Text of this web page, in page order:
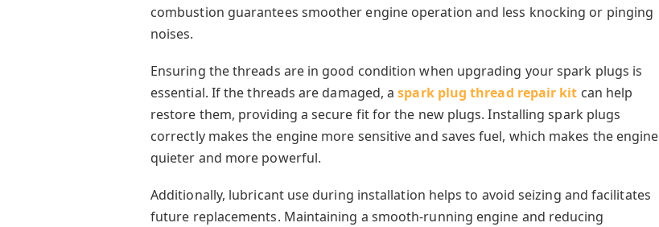
combustion guarantees smoother engine operation and less knocking or pinging
noises.
Ensuring the threads are in good condition when upgrading your spark plugs is
essential. If the threads are damaged, aspark plug thread repair kit can help
restore them, providing a secure fit for the new plugs. Installing spark plugs
correctly makes the engine more sensitive and saves fuel, which makes the engine
quieter and more powerful.
Additionally, lubricant use during installation helps to avoid seizing and facilitates
future replacements. Maintaining a smooth-running engine and reducing